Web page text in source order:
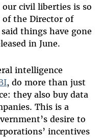
civil liberties is so
the Director of
things have gone
in June.
intelligence
, do more than just
they also buy data
This is a
desire to
incentives